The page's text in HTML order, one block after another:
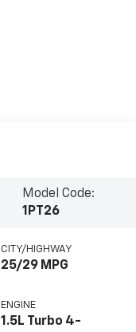
Model Code:
1PT26
CITY/HIGHWAY
25/29 MPG
ENGINE
1.5L Turbo 4-